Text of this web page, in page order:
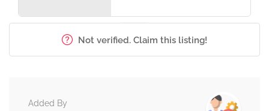
Not verified. Claim this listing!
Added By